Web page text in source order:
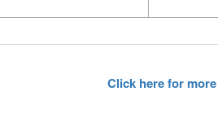
Click here for